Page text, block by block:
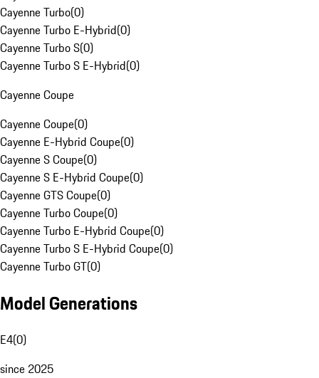
Cayenne Turbo(0)
Cayenne Turbo E-Hybrid(0)
Cayenne Turbo S(0)
Cayenne Turbo S E-Hybrid(0)
Cayenne Coupe
Cayenne Coupe(0)
Cayenne E-Hybrid Coupe(0)
Cayenne S Coupe(0)
Cayenne S E-Hybrid Coupe(0)
Cayenne GTS Coupe(0)
Cayenne Turbo Coupe(0)
Cayenne Turbo E-Hybrid Coupe(0)
Cayenne Turbo S E-Hybrid Coupe(0)
Cayenne Turbo GT(0)
Model Generations
E4(0)
since 2025